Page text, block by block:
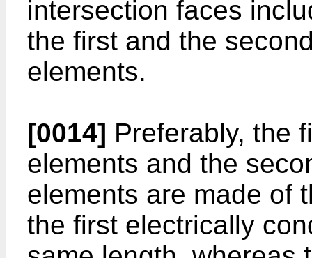
intersection faces
the first and the
elements.
[0014] Preferably, the
elements and the
elements are made of
the first electrically